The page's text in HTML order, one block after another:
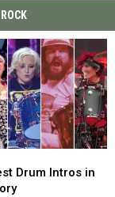
Drum Intros in